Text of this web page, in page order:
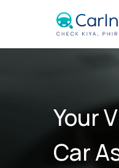
Your
Car